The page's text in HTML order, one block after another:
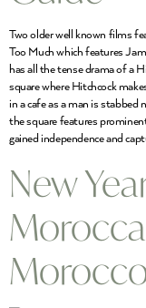
Two older well known films
Too Much which features
has all the tense drama of a
square where Hitchcock
in a cafe as a man is stabbed
the square features
gained independence and
New